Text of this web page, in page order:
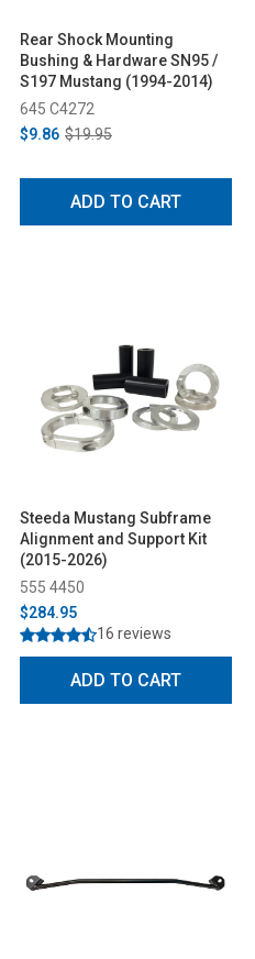
Rear Shock Mounting
Bushing & Hardware SN95 /
S197 Mustang (1994-2014)
645 C4272
$9.86 $19.95
ADD TO CART
Steeda Mustang Subframe
Alignment and Support Kit
(2015-2026)
555 4450
$284.95
16 reviews
ADD TO CART